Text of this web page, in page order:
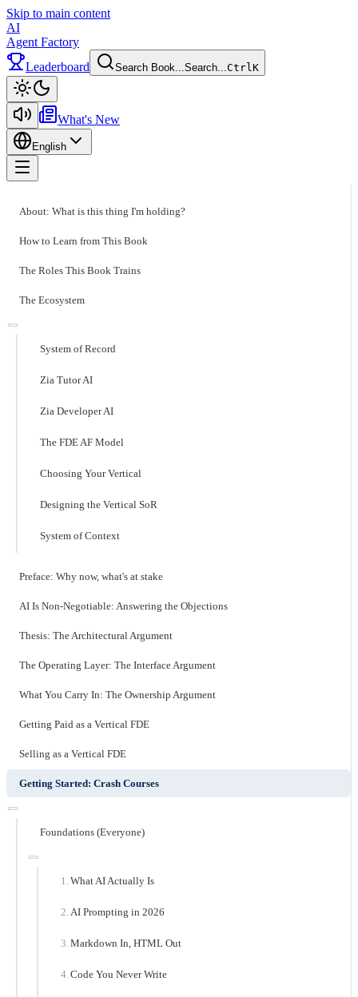
Skip to main content
AI
Agent Factory
Leaderboard
Search Book...Search...CtrlK
What's New
English
About: What is this thing I'm holding?
How to Learn from This Book
The Roles This Book Trains
The Ecosystem
System of Record
Zia Tutor AI
Zia Developer AI
The FDE AF Model
Choosing Your Vertical
Designing the Vertical SoR
System of Context
Preface: Why now, what's at stake
AI Is Non-Negotiable: Answering the Objections
Thesis: The Architectural Argument
The Operating Layer: The Interface Argument
What You Carry In: The Ownership Argument
Getting Paid as a Vertical FDE
Selling as a Vertical FDE
Getting Started: Crash Courses
Foundations (Everyone)
What AI Actually Is
AI Prompting in 2026
Markdown In, HTML Out
Code You Never Write